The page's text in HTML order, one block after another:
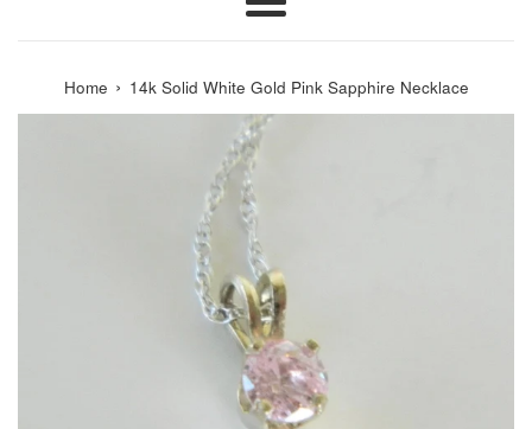
Menu
Home › 14k Solid White Gold Pink Sapphire Necklace